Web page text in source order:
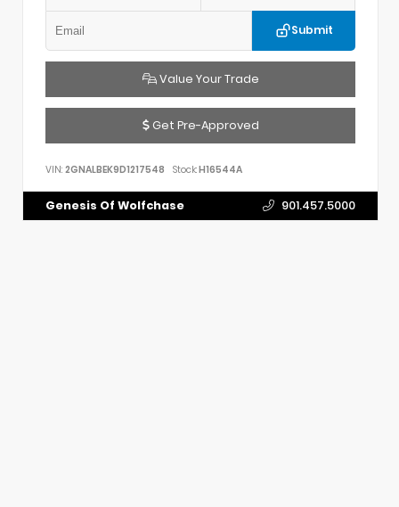
Submit
Value Your Trade
Get Pre-Approved
VIN: 2GNALBEK9D1217548 Stock:H16544A
Genesis Of Wolfchase 901.457.5000